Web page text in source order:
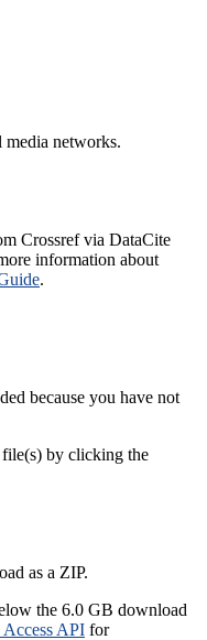
media networks.
Crossref via DataCite
information about
.
because you have not
file(s) by clicking the
as a ZIP.
the 6.0 GB download
Access API for